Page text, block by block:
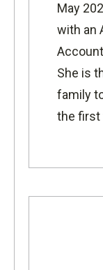
May
with an
She is
family
the first